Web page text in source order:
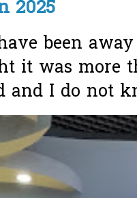
2025
been
it was more
and I do not